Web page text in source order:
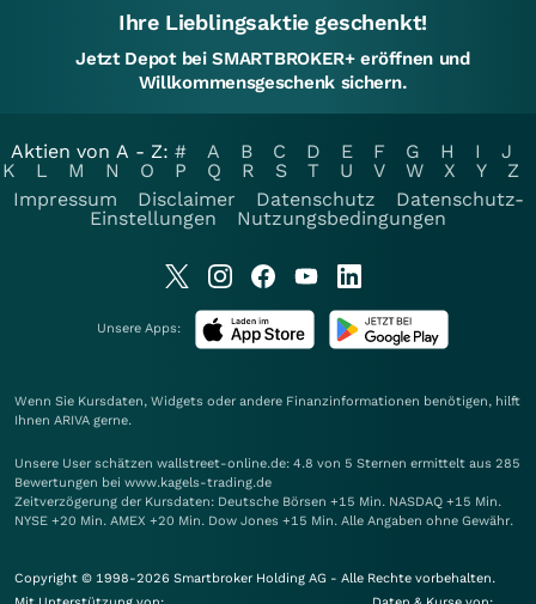
Ihre Lieblingsaktie geschenkt!
Jetzt Depot bei SMARTBROKER+ eröffnen und
Willkommensgeschenk sichern.
Aktien von A - Z: # A B C D E F G H I
J
K
L M N O P Q R S T U V W X Y
Z
Impressum
Disclaimer Datenschutz
Datenschutz-
Einstellungen
Nutzungsbedingungen
Unsere Apps:
Wenn Sie Kursdaten, Widgets oder andere Finanzinformationen benötigen, hilft
Ihnen ARIVA gerne.
Unsere User schätzen wallstreet-online.de: 4.8 von 5 Sternen ermittelt aus 285
Bewertungen bei www.kagels-trading.de
Zeitverzögerung der Kursdaten: Deutsche Börsen +15 Min. NASDAQ +15 Min.
NYSE +20 Min. AMEX +20 Min. Dow Jones +15 Min. Alle Angaben ohne Gewähr.
Copyright © 1998-2026 Smartbroker Holding AG - Alle Rechte vorbehalten.